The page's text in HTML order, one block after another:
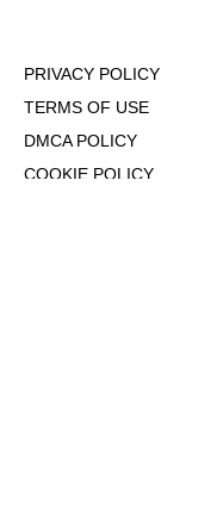
PRIVACY POLICY
TERMS OF USE
DMCA POLICY
COOKIE POLICY